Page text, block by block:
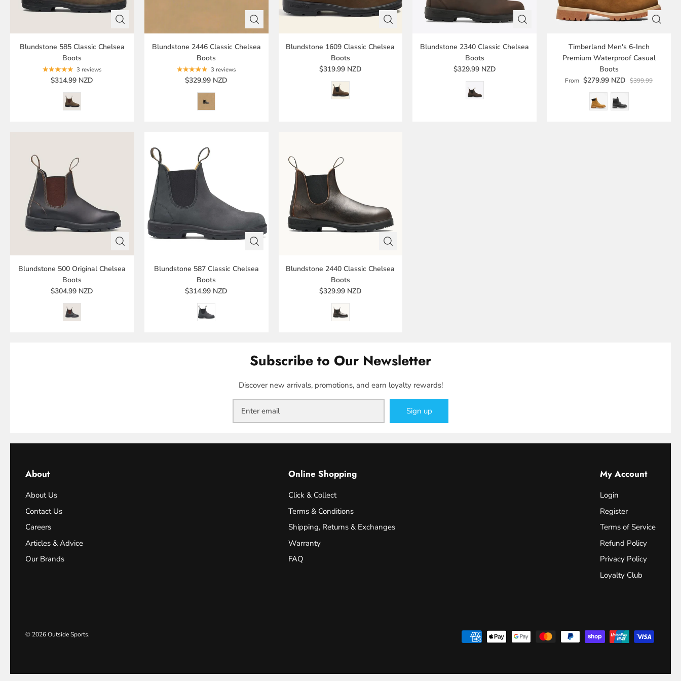
Blundstone 585 Classic Chelsea
Boots
3 reviews
$314.99 NZD
Blundstone 2446 Classic Chelsea
Boots
3 reviews
$329.99 NZD
Blundstone 1609 Classic Chelsea
Boots
$319.99 NZD
Blundstone 2340 Classic Chelsea
Boots
$329.99 NZD
Timberland Men's 6-Inch
Premium Waterproof Casual
Boots
From $279.99 NZD $399.99
Blundstone 500 Original Chelsea
Boots
$304.99 NZD
Blundstone 587 Classic Chelsea
Boots
$314.99 NZD
Blundstone 2440 Classic Chelsea
Boots
$329.99 NZD
Subscribe to Our Newsletter
Discover new arrivals, promotions, and earn loyalty rewards!
Sign up
About
About Us
Contact Us
Careers
Articles & Advice
Our Brands
Online Shopping
Click & Collect
Terms & Conditions
Shipping, Returns & Exchanges
Warranty
FAQ
My Account
Login
Register
Terms of Service
Refund Policy
Privacy Policy
Loyalty Club
© 2026Outside Sports.